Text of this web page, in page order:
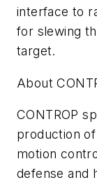
interface to
for slewing
target.
About
CONTROP
production
motion
defense and